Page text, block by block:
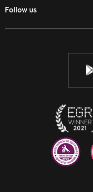
Follow us
Facebook